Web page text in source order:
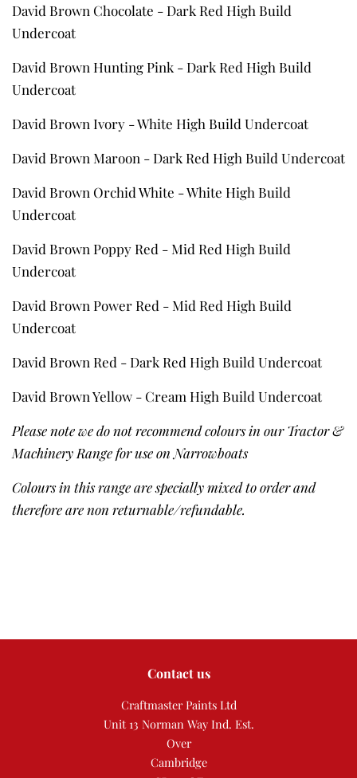
David Brown Chocolate - Dark Red High Build
Undercoat
David Brown Hunting Pink - Dark Red High Build
Undercoat
David Brown Ivory - White High Build Undercoat
David Brown Maroon - Dark Red High Build Undercoat
David Brown Orchid White - White High Build
Undercoat
David Brown Poppy Red - Mid Red High Build
Undercoat
David Brown Power Red - Mid Red High Build
Undercoat
David Brown Red - Dark Red High Build Undercoat
David Brown Yellow - Cream High Build Undercoat
Please note we do not recommend colours in our Tractor &
Machinery Range for use on Narrowboats
Colours in this range are specially mixed to order and
therefore are non returnable/refundable.
Contact us
Craftmaster Paints Ltd
Unit 13 Norman Way Ind. Est.
Over
Cambridge